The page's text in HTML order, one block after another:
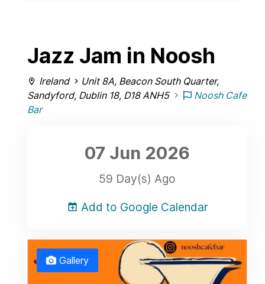
Jazz Jam in Noosh
Ireland
Unit 8A, Beacon South Quarter,
Sandyford, Dublin 18, D18 ANH5
Noosh Cafe
Bar
07 Jun 2026
59 Day(s) Ago
Add to Google Calendar
Gallery